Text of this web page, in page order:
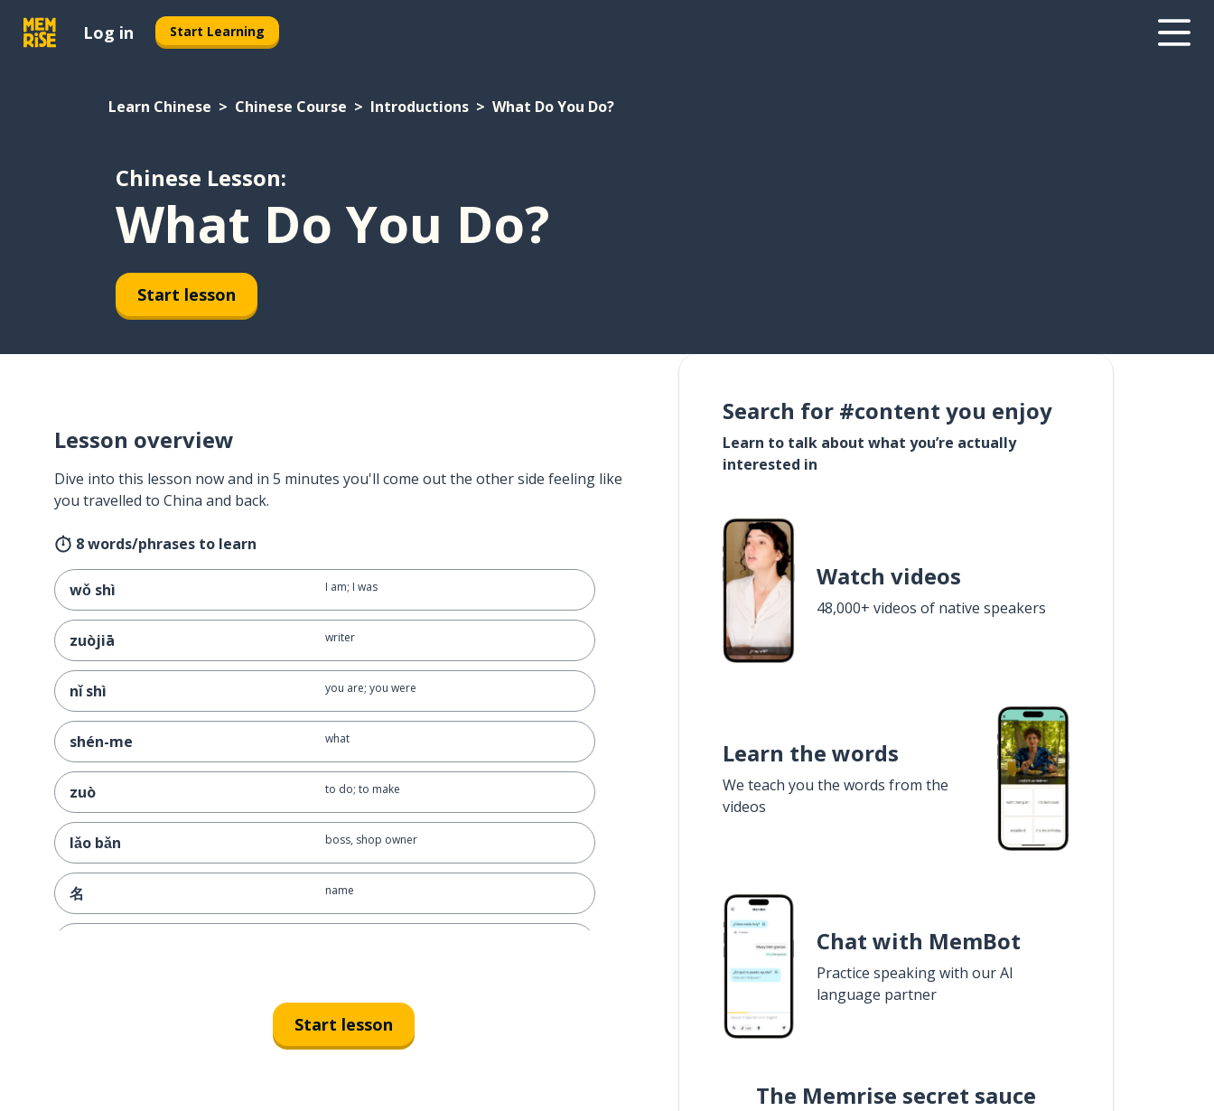
Log in Start Learning
Learn Chinese Chinese Course Introductions What Do You Do?
Chinese Lesson:
What Do You Do?
Start lesson
Lesson overview
Dive into this lesson now and in 5 minutes you'll come out the other side feeling like
you travelled to China and back.
8 words/phrases to learn
wǒ shì I am; I was
zuòjiā writer
nǐ shì you are; you were
shén-me what
zuò to do; to make
lǎo bǎn boss, shop owner
名 name
Start lesson
Search for #content you enjoy
Learn to talk about what you’re actually
interested in
Watch videos
48,000+ videos of native speakers
Learn the words
We teach you the words from the
videos
Chat with MemBot
Practice speaking with our AI
language partner
The Memrise secret sauce